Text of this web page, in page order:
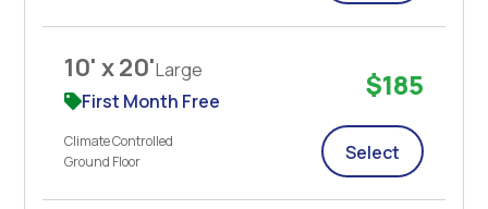
10' x 20'Large
First Month Free
Climate Controlled
Ground Floor
$185
Select